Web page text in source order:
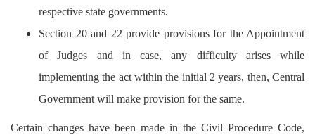
respective state governments.
Section 20 and 22 provide provisions for the Appointment
of Judges and in case, any difficulty arises while
implementing the act within the initial 2 years, then, Central
Government will make provision for the same.
Certain changes have been made in the Civil Procedure Code,